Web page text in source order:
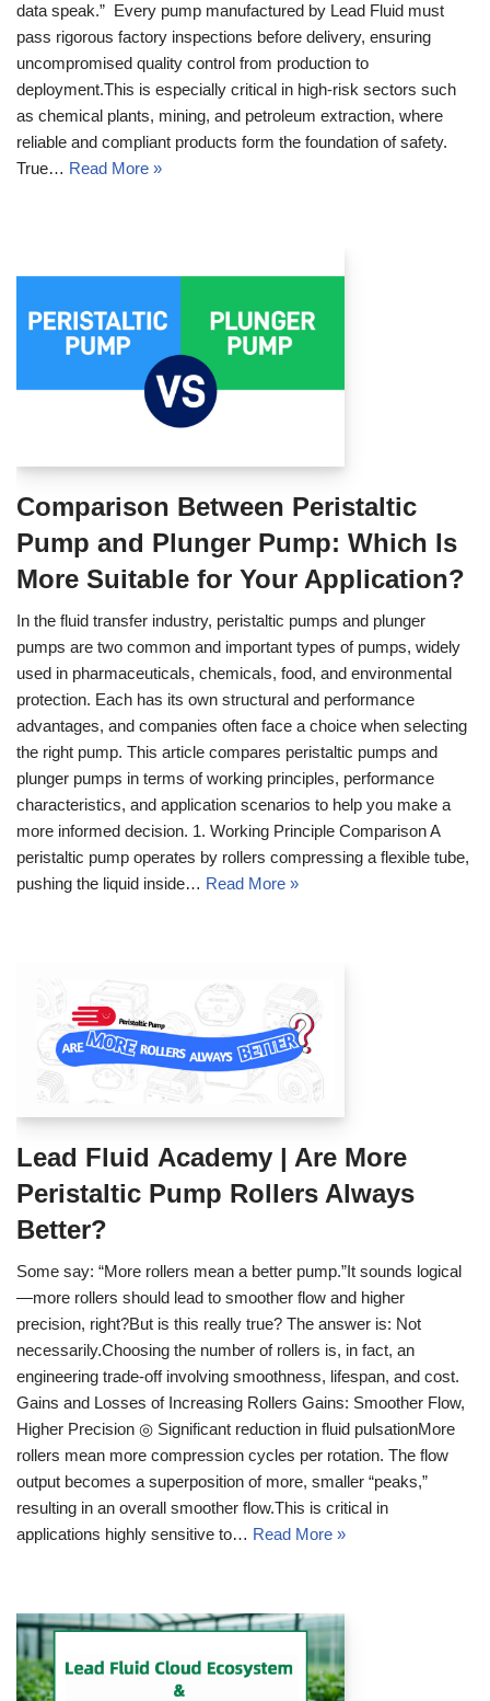
data speak.” Every pump manufactured by Lead Fluid must
pass rigorous factory inspections before delivery, ensuring
uncompromised quality control from production to
deployment.This is especially critical in high-risk sectors such
as chemical plants, mining, and petroleum extraction, where
reliable and compliant products form the foundation of safety.
True… Read More »
Comparison Between Peristaltic
Pump and Plunger Pump: Which Is
More Suitable for Your Application?
In the fluid transfer industry, peristaltic pumps and plunger
pumps are two common and important types of pumps, widely
used in pharmaceuticals, chemicals, food, and environmental
protection. Each has its own structural and performance
advantages, and companies often face a choice when selecting
the right pump. This article compares peristaltic pumps and
plunger pumps in terms of working principles, performance
characteristics, and application scenarios to help you make a
more informed decision. 1. Working Principle Comparison A
peristaltic pump operates by rollers compressing a flexible tube,
pushing the liquid inside… Read More »
Lead Fluid Academy | Are More
Peristaltic Pump Rollers Always
Better?
Some say: “More rollers mean a better pump.”It sounds logical
—more rollers should lead to smoother flow and higher
precision, right?But is this really true? The answer is: Not
necessarily.Choosing the number of rollers is, in fact, an
engineering trade-off involving smoothness, lifespan, and cost.
Gains and Losses of Increasing Rollers Gains: Smoother Flow,
Higher Precision ◎ Significant reduction in fluid pulsationMore
rollers mean more compression cycles per rotation. The flow
output becomes a superposition of more, smaller “peaks,”
resulting in an overall smoother flow.This is critical in
applications highly sensitive to… Read More »